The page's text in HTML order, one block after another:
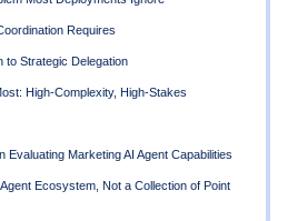
AI Agent Actually Is